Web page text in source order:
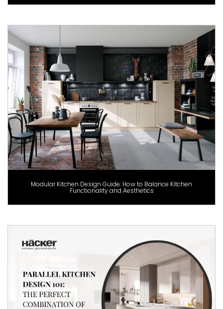
Modular Kitchen Design Guide: How to Balance Kitchen
Functionality and Aesthetics